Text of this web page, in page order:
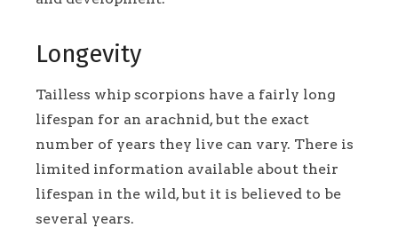
Longevity
Tailless whip scorpions have a fairly long
lifespan for an arachnid, but the exact
number of years they live can vary. There is
limited information available about their
lifespan in the wild, but it is believed to be
several years.